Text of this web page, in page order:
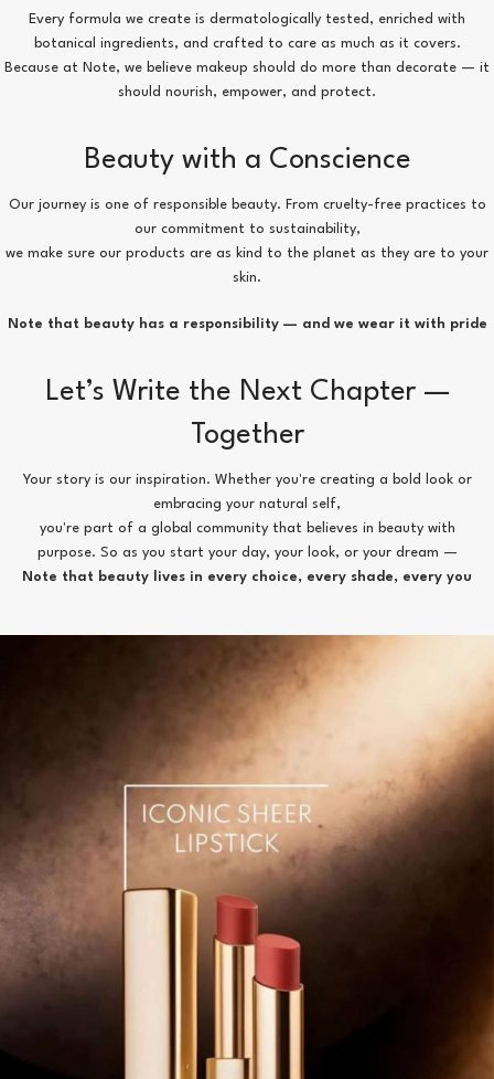
Every formula we create is dermatologically tested, enriched with
botanical ingredients, and crafted to care as much as it covers.
Because at Note, we believe makeup should do more than decorate — it
should nourish, empower, and protect.
Beauty with a Conscience
Our journey is one of responsible beauty. From cruelty-free practices to
our commitment to sustainability,
we make sure our products are as kind to the planet as they are to your
skin.
Note that beauty has a responsibility — and we wear it with pride
Let’s Write the Next Chapter —
Together
Your story is our inspiration. Whether you're creating a bold look or
embracing your natural self,
you're part of a global community that believes in beauty with
purpose. So as you start your day, your look, or your dream —
Note that beauty lives in every choice, every shade, every you